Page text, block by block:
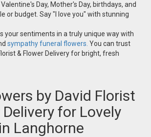
Day, Mother's Day, birthdays, and
or budget. Say "I love you" with stunning
your sentiments in a truly unique way with
sympathy funeral flowers. You can trust
& Flower Delivery for bright, fresh
by David Florist
Delivery for Lovely
Langhorne